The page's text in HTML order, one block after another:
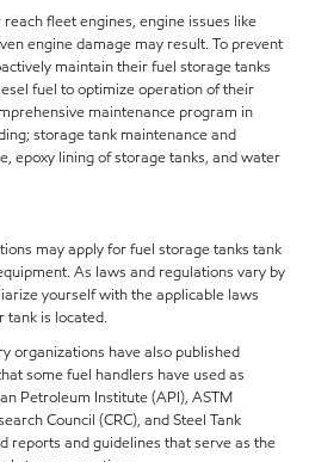
fleet engines, engine issues like
engine damage may result. To prevent
maintain their fuel storage tanks
fuel to optimize operation of their
maintenance program in
storage tank maintenance and
epoxy lining of storage tanks, and water
may apply for fuel storage tanks tank
As laws and regulations vary by
yourself with the applicable laws
tank is located.
organizations have also published
some fuel handlers have used as
Petroleum Institute (API), ASTM
Council (CRC), and Steel Tank
reports and guidelines that serve as the